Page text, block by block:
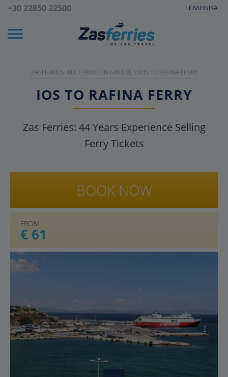
+30 22850 22500 ΕΛΛΗΝΙΚΆ
ZASFERRIES: ALL FERRIES IN GREECE > IOS TO RAFINA FERRY
IOS TO RAFINA FERRY
Zas Ferries: 44Years Experience Selling
Ferry Tickets
FROM
€ 61
BOOK NOW